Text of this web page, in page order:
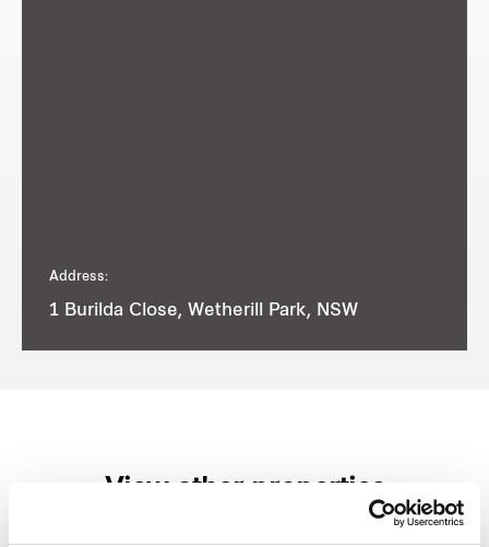
Address:
1 Burilda Close, Wetherill Park, NSW
View other properties